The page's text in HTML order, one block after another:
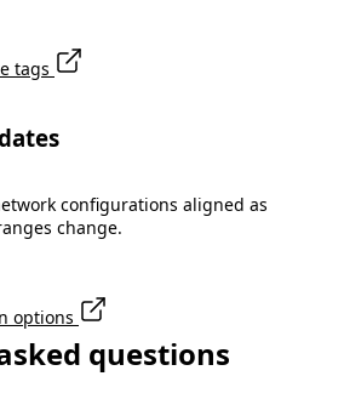
tags
configurations aligned as
change.
options
questions